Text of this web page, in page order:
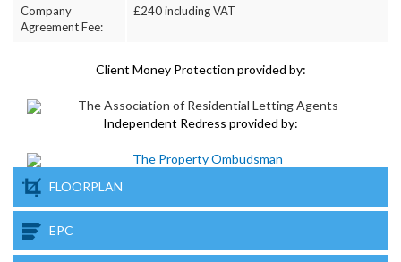
Company
Agreement Fee:
£240 including VAT
Client Money Protection provided by:
Independent Redress provided by:
FLOORPLAN
EPC